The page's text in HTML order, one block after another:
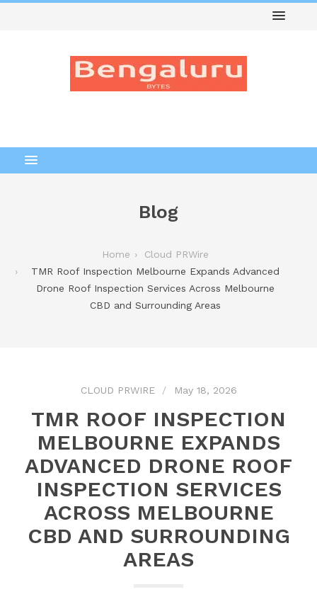
Blog
Home
Cloud PRWire
TMR Roof Inspection Melbourne Expands Advanced
Drone Roof Inspection Services Across Melbourne
CBD and Surrounding Areas
CLOUD PRWIRE May 18, 2026
TMR ROOF INSPECTION
MELBOURNE EXPANDS
ADVANCED DRONE ROOF
INSPECTION SERVICES
ACROSS MELBOURNE
CBD AND SURROUNDING
AREAS